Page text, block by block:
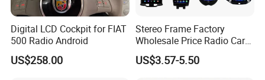
Digital LCD Cockpit for FIAT
500 Radio Android
US$258.00
Stereo Frame Factory
Wholesale Price Radio Car
Android Frame Touch
Screen Android Panel Car
US$3.57-5.50